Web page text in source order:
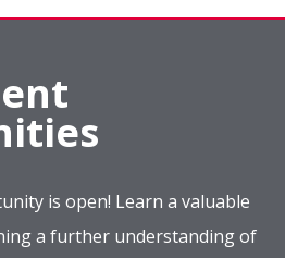
is open! Learn a valuable
a further understanding of